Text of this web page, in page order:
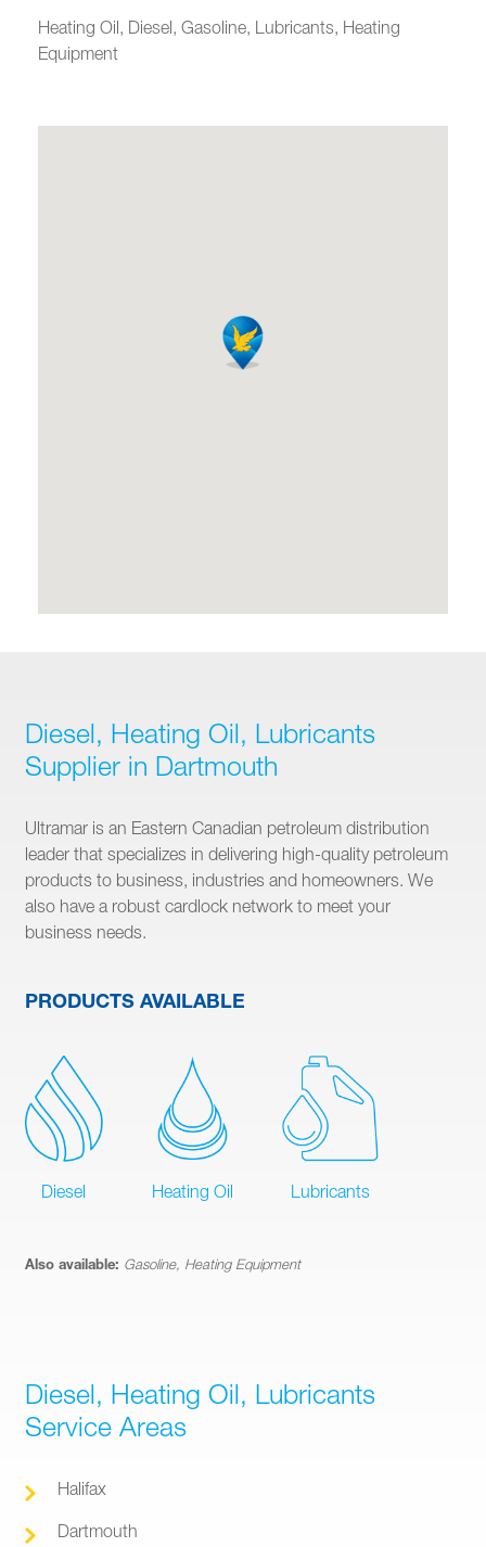
Heating Oil, Diesel, Gasoline, Lubricants, Heating
Equipment
Diesel, Heating Oil, Lubricants
Supplier in Dartmouth
Ultramar is an Eastern Canadian petroleum distribution
leader that specializes in delivering high-quality petroleum
products to business, industries and homeowners. We
also have a robust cardlock network to meet your
business needs.
PRODUCTS AVAILABLE
Diesel Heating Oil Lubricants
Also available: Gasoline, Heating Equipment
Diesel, Heating Oil, Lubricants
Service Areas
Halifax
Dartmouth